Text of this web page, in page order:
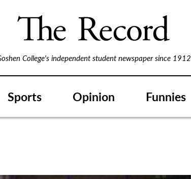
College's independent student newspaper since 1912
Sports Opinion Funnies